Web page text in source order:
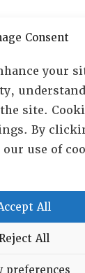
Consent
your
site.
By
use of
All
All
preferences
85050
Alpha